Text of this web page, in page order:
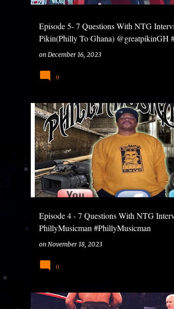
Episode 5- 7 Questions With NTG
Pikin(Philly To Ghana) @greatpikinGH
#7QuestionsWithNTG #Bossu
on December 16, 2023
0
Episode 4 - 7 Questions With NTG
PhillyMusicman #PhillyMusicman
#7QuestionsWithNTG #Ntuneentgrp
on November 18, 2023
0